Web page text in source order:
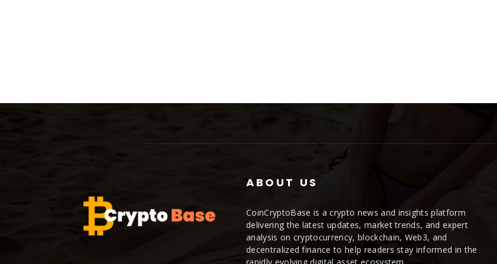
ABOUT US
CoinCryptoBase is a crypto news and insights platform
delivering the latest updates, market trends, and expert
analysis on cryptocurrency, blockchain, Web3, and
decentralized finance to help readers stay informed in the